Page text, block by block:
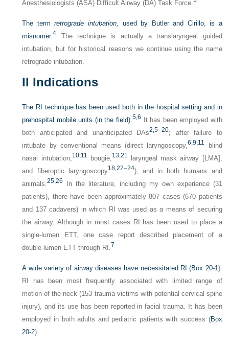
Anesthesiologists (ASA) Difficult Airway (DA) Task Force.
The termretrograde intubation,
used by Butler and Cirillo, is a
misnomer.4 The technique is actually a translaryngeal guided
intubation, but for historical reasons we continue using the name
retrograde intubation.
II Indications
The RI technique has been used both in the hospital setting and in
prehospital mobile units (in the field).5,6
It has been employed with
both anticipated and unanticipated DAs2,5–20; after failure to
intubate by conventional means (direct laryngoscopy,6,9, 11
blind
nasal intubation,10, 11 bougie,13, 21
laryngeal mask airway [LMA],
and fiberoptic laryngoscopy18, 22–24); and in both humans and
animals.25,26
In the literature, including my own experience (31
patients), there have been approximately 807 cases (670 patients
and 137 cadavers) in which RI was used as a means of securing
the airway. Although in most cases RI has been used to place a
single-lumen ETT, one case report described placement of a
double-lumen ETT through RI.7
A wide variety of airway diseases have necessitated RI (Box 20-1).
RI has been most frequently associated with limited range of
motion of the neck (153 trauma victims with potential cervical spine
injury), and its use has been reported in facial trauma. It has been
employed in both adults and pediatric patients with success (Box
20-2).